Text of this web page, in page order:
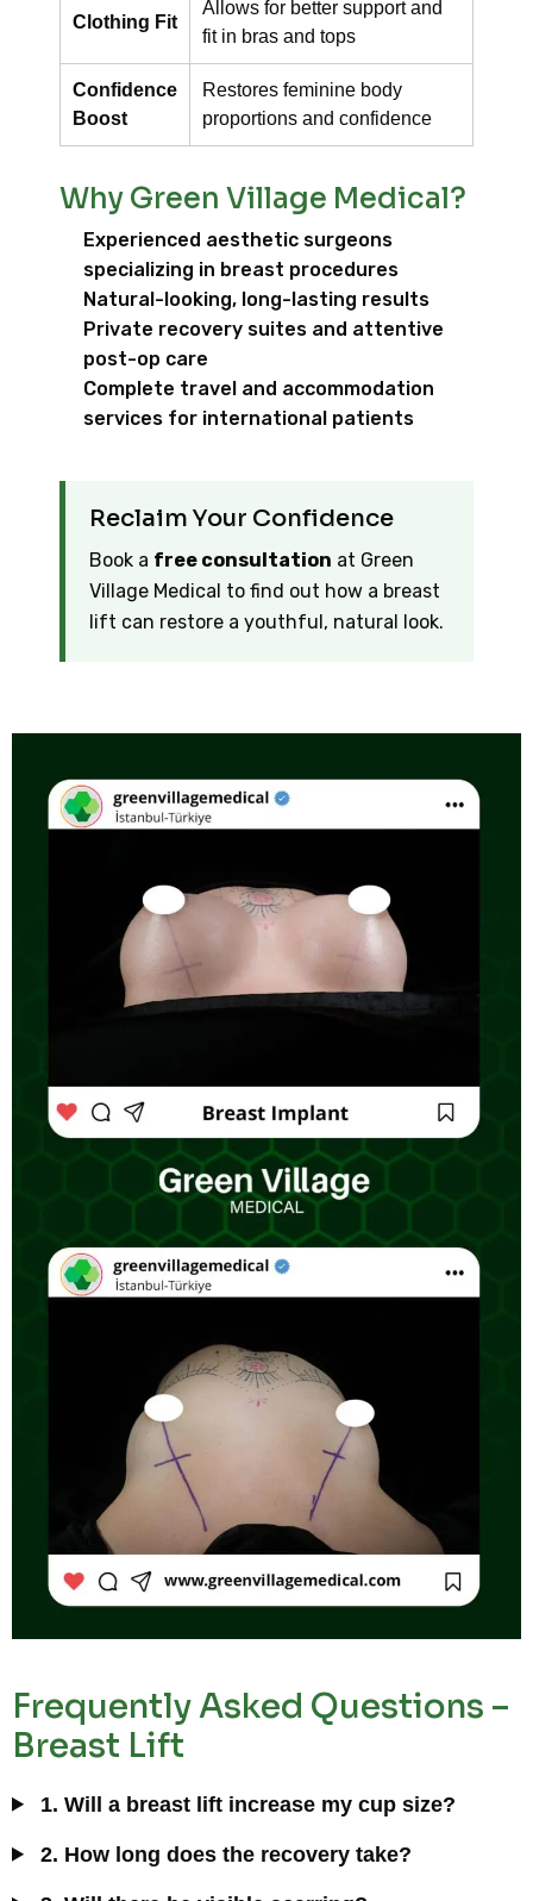
Clothing Fit
Allows for better support and
fit in bras and tops
Confidence
Boost
Restores feminine body
proportions and confidence
Why Green Village Medical?
Experienced aesthetic surgeons
specializing in breast procedures
Natural-looking, long-lasting results
Private recovery suites and attentive
post-op care
Complete travel and accommodation
services for international patients
Reclaim Your Confidence
Book a free consultation at Green
Village Medical to find out how a breast
lift can restore a youthful, natural look.
Frequently Asked Questions –
Breast Lift
1. Will a breast lift increase my cup size?
2. How long does the recovery take?